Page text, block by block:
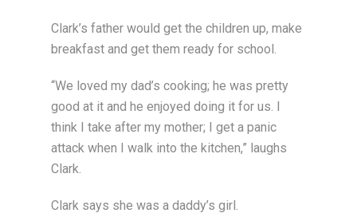
Clark’s father would get the children up, make
breakfast and get them ready for school.
“We loved my dad’s cooking; he was pretty
good at it and he enjoyed doing it for us. I
think I take after my mother; I get a panic
attack when I walk into the kitchen,” laughs
Clark.
Clark says she was a daddy’s girl.